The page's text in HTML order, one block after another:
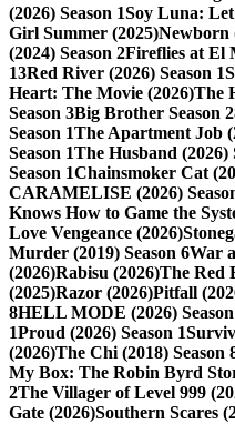
(2026) Season 1Soy Luna:
Girl Summer (2025)Newborn
(2024) Season 2Fireflies at El
13Red River (2026) Season 1
Heart: The Movie (2026)The
Season 3Big Brother Season
Season 1The Apartment Job
Season 1The Husband (2026)
Season 1Chainsmoker Cat
CARAMELISE (2026)
Knows How to Game the
Love Vengeance (2026)
Murder (2019) Season 6War
(2026)Rabisu (2026)The Red
(2025)Razor (2026)Pitfall
8HELL MODE (2026)
1Proud (2026) Season 1
(2026)The Chi (2018) Season
My Box: The Robin Byrd
2The Villager of Level 999
Gate (2026)Southern Scares